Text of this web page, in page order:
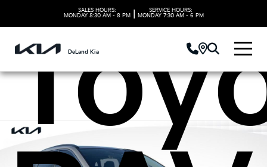
SALES HOURS:
MONDAY 8:30 AM - 8 PM
SERVICE HOURS:
MONDAY 7:30 AM - 6 PM
DeLand Kia